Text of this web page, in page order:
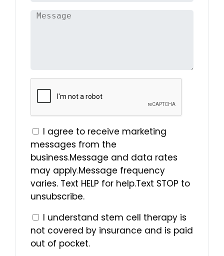
I agree to receive marketing
messages from the
business.Message and data rates
may apply.Message frequency
varies. Text HELP for help.Text STOP to
unsubscribe.
I understand stem cell therapy is
not covered by insurance and is paid
out of pocket.